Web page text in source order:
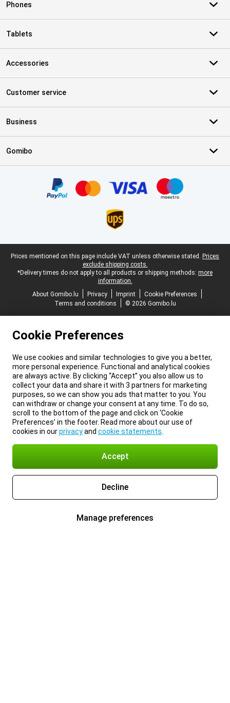
Phones
Tablets
Accessories
Customer service
Business
Gomibo
Legal footer
Prices mentioned on this page include VAT unless otherwise stated. Prices
exclude shipping costs.
*Delivery times do not apply to all products or shipping methods: more
information.
About Gomibo.lu
Privacy Imprint
Cookie Preferences
Terms and conditions
© 2026 Gomibo.lu
Cookie Preferences
We use cookies and similar technologies to give you a better,
more personal experience. Functional and analytical cookies
are always active. By clicking “Accept” you also allow us to
collect your data and share it with 3 partners for marketing
purposes, so we can show you ads that matter to you. You
can withdraw or change your consent at any time. To do so,
scroll to the bottom of the page and click on ‘Cookie
Preferences’ in the footer. Read more about our use of
cookies in ourprivacyand cookie statements
Accept
Decline
Manage preferences